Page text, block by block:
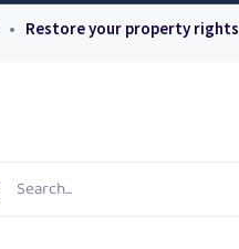
Restore your property rights